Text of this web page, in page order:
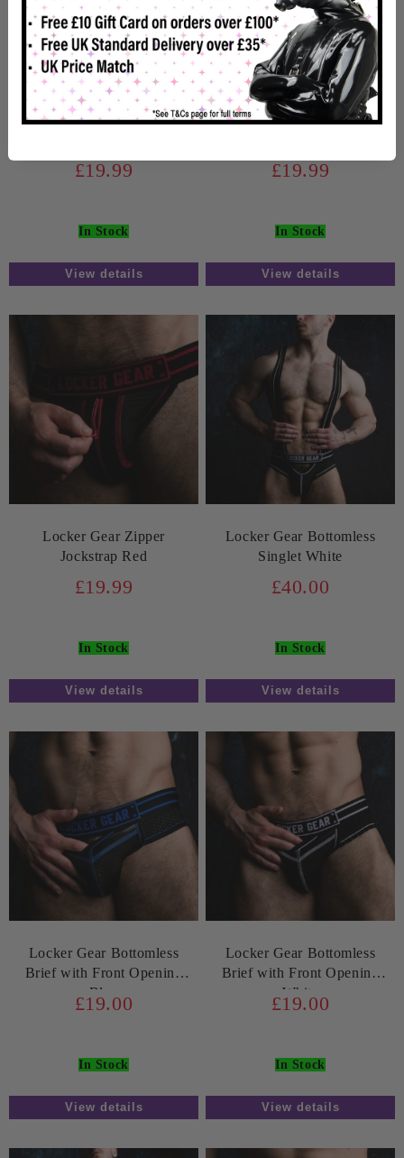
Locker Gear Zipper
£19.99
In Stock
View details
Locker Gear Zipper
£19.99
In Stock
View details
Locker Gear Zipper
Jockstrap Red
£19.99
In Stock
View details
Locker Gear Bottomless
Singlet White
£40.00
In Stock
View details
Locker Gear Bottomless
Brief with Front Opening
Blue
£19.00
In Stock
View details
Locker Gear Bottomless
Brief with Front Opening
White
£19.00
In Stock
View details